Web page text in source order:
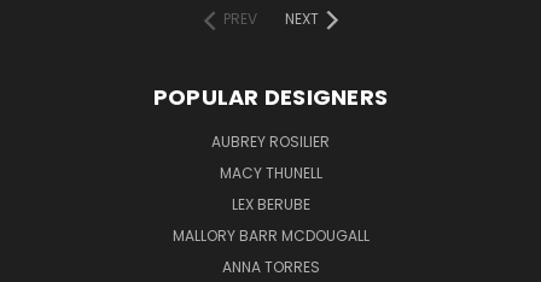
PREV
NEXT
POPULAR DESIGNERS
AUBREY ROSILIER
MACY THUNELL
LEX BERUBE
MALLORY BARR MCDOUGALL
ANNA TORRES